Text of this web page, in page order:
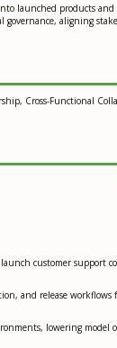
launched products
aligning
Cross-Functional
customer
and release workflows
lowering model